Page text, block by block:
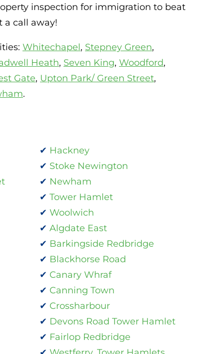
inspection for immigration to beat
a call away!
Whitechapel, Stepney Green,
Heath, Seven King, Woodford,
Gate, Upton Park/ Green Street,
.
Hackney
Stoke Newington
Newham
Tower Hamlet
Woolwich
Algdate East
Barkingside Redbridge
Blackhorse Road
Canary Whraf
Canning Town
Crossharbour
Devons Road Tower Hamlet
Fairlop Redbridge